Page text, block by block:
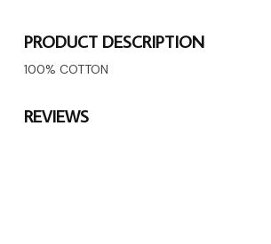
PRODUCT DESCRIPTION
100% COTTON
REVIEWS